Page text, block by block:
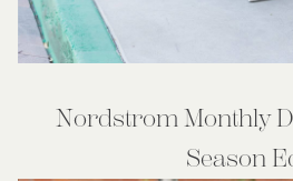
Nordstrom Monthly
Season